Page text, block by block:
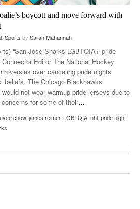
boycott and move forward with
, Sports by Sarah Mahannah
“San Jose Sharks LGBTQIA+ pride
Editor The National Hockey
over canceling pride nights
beliefs. The Chicago Blackhawks
not wear warmup pride jerseys due to
for some of their…
chow, james reimer, LGBTQIA, nhl, pride night,